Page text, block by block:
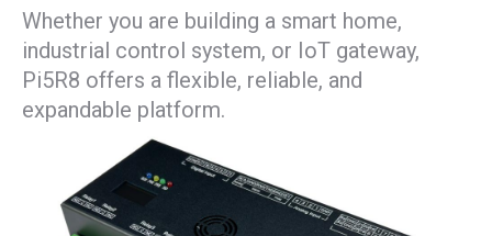
Whether you are building a smart home,
industrial control system, or IoT gateway,
Pi5R8 offers a flexible, reliable, and
expandable platform.